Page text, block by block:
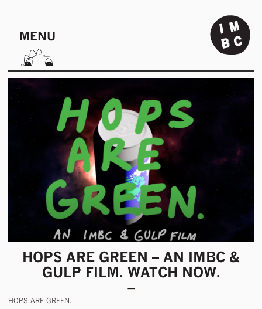
MENU
HOPS ARE GREEN – AN IMBC &
GULP FILM. WATCH NOW.
HOPS ARE GREEN.